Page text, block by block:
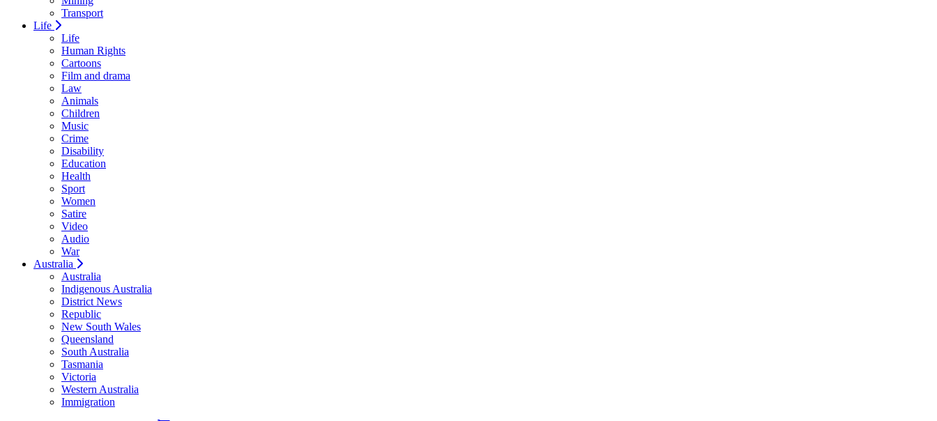
Transport
Life
Life
Human Rights
Cartoons
Film and drama
Law
Animals
Children
Music
Crime
Disability
Education
Health
Sport
Women
Satire
Video
Audio
War
Australia
Australia
Indigenous Australia
District News
Republic
New South Wales
Queensland
South Australia
Tasmania
Victoria
Western Australia
Immigration